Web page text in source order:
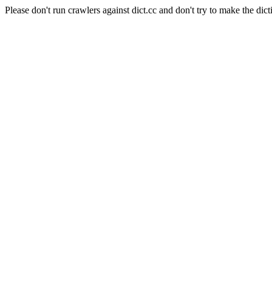
Please don't run crawlers against dict.cc and don't try to make the